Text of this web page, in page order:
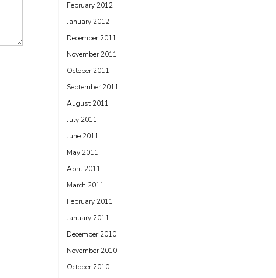
February 2012
January 2012
December 2011
November 2011
October 2011
September 2011
August 2011
July 2011
June 2011
May 2011
April 2011
March 2011
February 2011
January 2011
December 2010
November 2010
October 2010